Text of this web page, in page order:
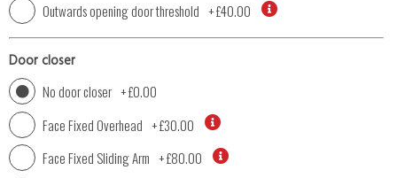
Outwards opening door threshold +£40.00
Door closer
No door closer +£0.00
Face Fixed Overhead +£30.00
Face Fixed Sliding Arm +£80.00